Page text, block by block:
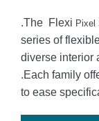
.The Flexi Pixel
series of
diverse interior
.Each family
to ease